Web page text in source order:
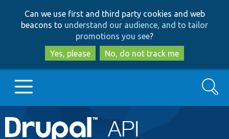
to
main
content
to
search
Can we use first and third party cookies and web
beacons to understand our audience, and to tailor
promotions you see?
Yes, please
No, do not track me
Main
Go to Drupal.org
Search